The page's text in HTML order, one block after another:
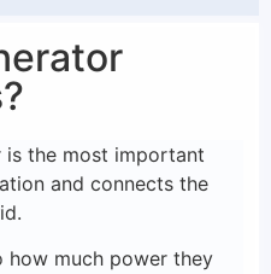
is the most important
and connects the
how much power they